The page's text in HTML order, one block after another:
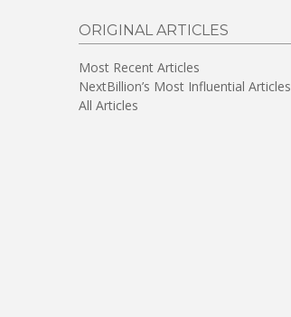
ORIGINAL ARTICLES
Most Recent Articles
NextBillion’s Most Influential Articles
All Articles